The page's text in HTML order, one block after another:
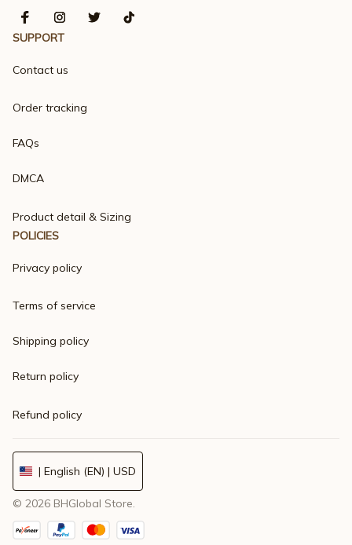
SUPPORT
Contact us
Order tracking
FAQs
DMCA
Product detail & Sizing
POLICIES
Privacy policy
Terms of service
Shipping policy
Return policy
Refund policy
| English (EN) | USD
© 2026 BHGlobal Store.